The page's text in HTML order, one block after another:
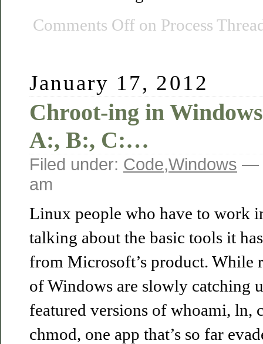
Comments Off on Process
January 17, 2012
Chroot-ing in
A:, B:, C:…
Filed under: Code,Windows —
am
Linux people who have to work
talking about the basic tools it
from Microsoft’s product. While
of Windows are slowly catching
featured versions of whoami, ln,
chmod, one app that’s so far